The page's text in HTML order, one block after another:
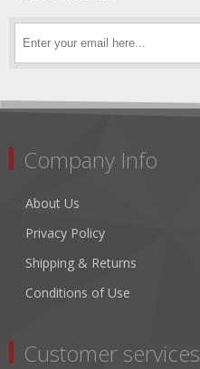
Company Info
About Us
Privacy Policy
Shipping & Returns
Conditions of Use
Customer services